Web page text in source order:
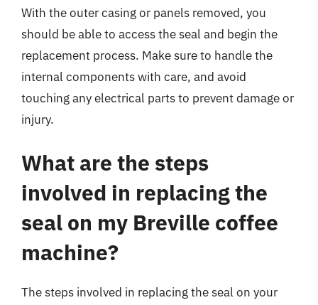
With the outer casing or panels removed, you
should be able to access the seal and begin the
replacement process. Make sure to handle the
internal components with care, and avoid
touching any electrical parts to prevent damage or
injury.
What are the steps
involved in replacing the
seal on my Breville coffee
machine?
The steps involved in replacing the seal on your